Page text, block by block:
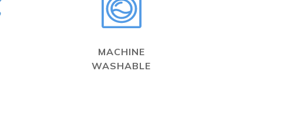
MACHINE
WASHABLE